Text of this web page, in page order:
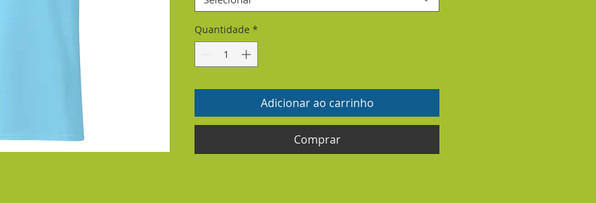
Quantidade *
Adicionar ao carrinho
Comprar